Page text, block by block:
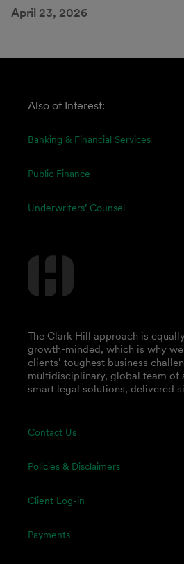
April 23, 2026
Also of Interest:
Banking & Financial Services
Public Finance
Underwriters’ Counsel
Contact Us
Policies & Disclaimers
Client Log-in
Payments
The Clark Hill approach is
growth-minded, which is why
clients’ toughest business
multidisciplinary, global team of
smart legal solutions, delivered